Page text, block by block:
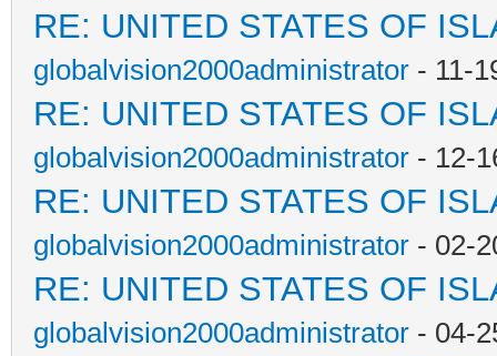
RE: UNITED STATES OF
globalvision2000administrator - 11-
RE: UNITED STATES OF
globalvision2000administrator - 12-
RE: UNITED STATES OF
globalvision2000administrator - 02-
RE: UNITED STATES OF
globalvision2000administrator - 04-